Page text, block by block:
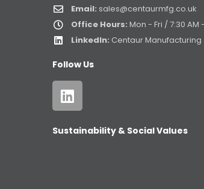
Email: sales@centaurmfg.co.uk
Office Hours: Mon - Fri / 7:30 AM
LinkedIn: Centaur Manufacturing
Follow Us
Sustainability & Social Values